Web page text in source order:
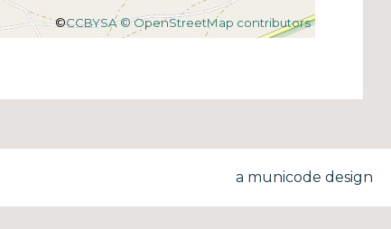
©CCBYSA © OpenStreetMap contributors
a municode design